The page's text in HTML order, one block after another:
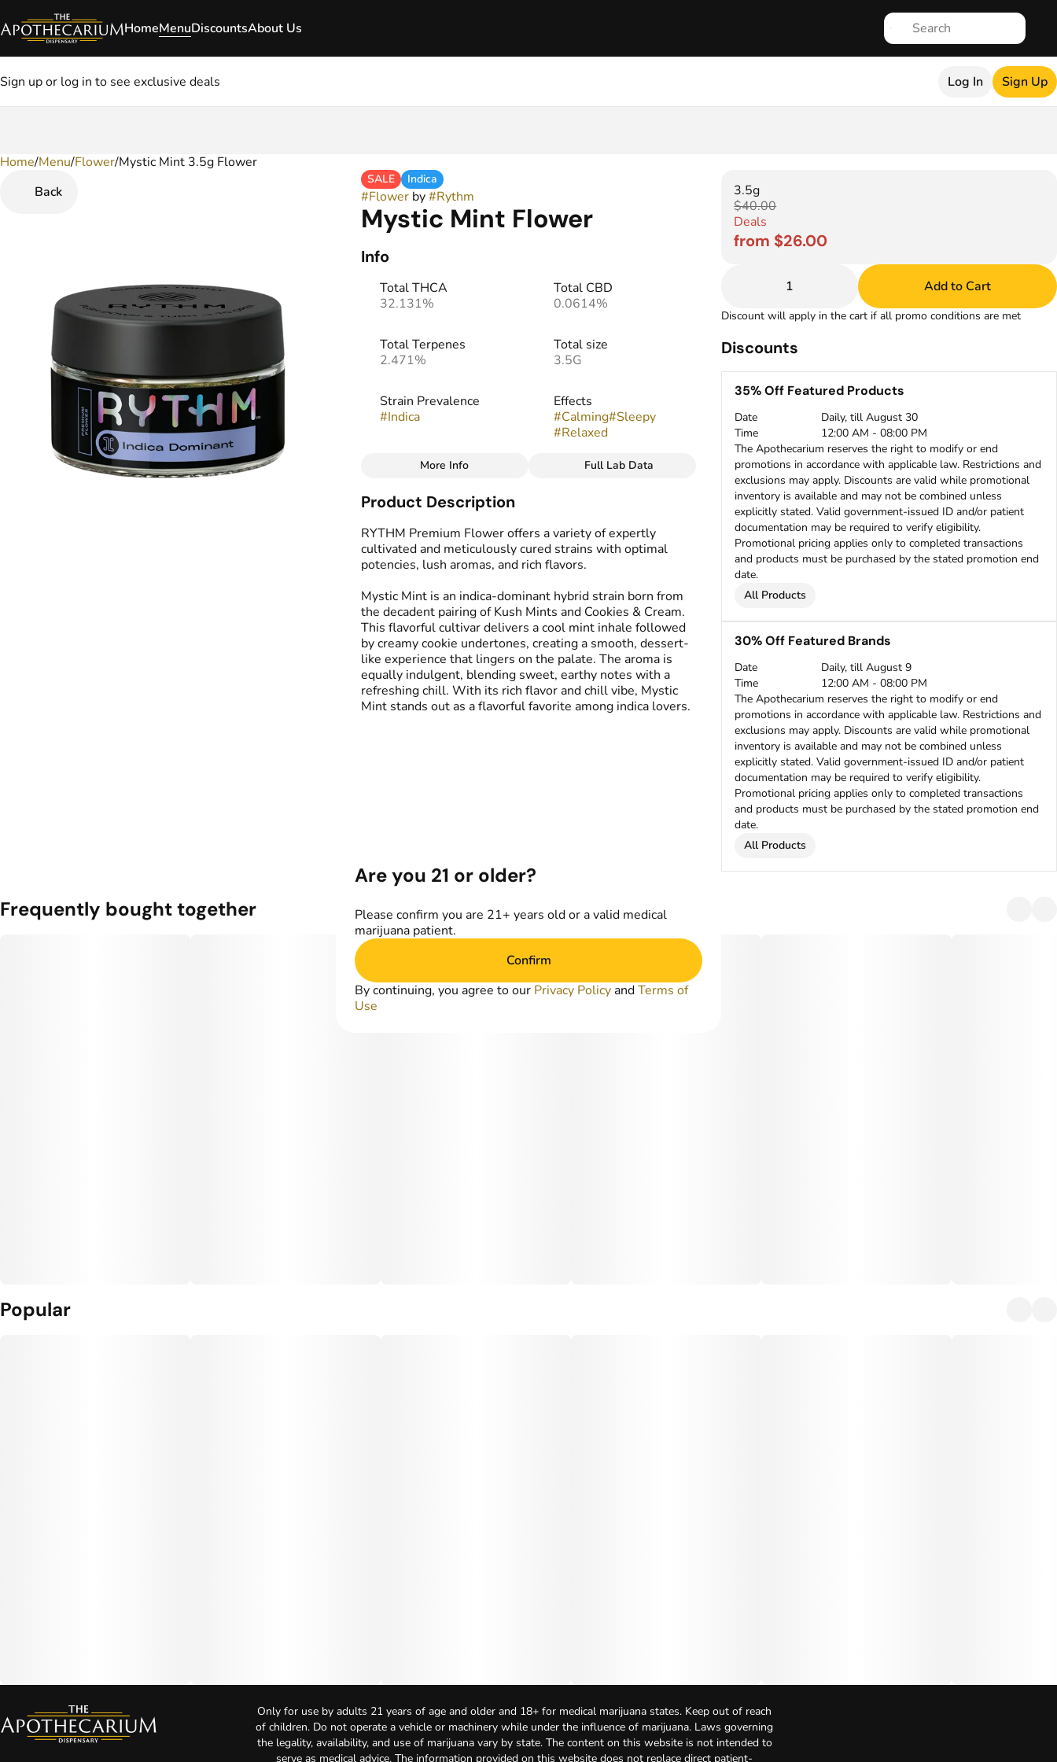
HomeMenuDiscountsAbout Us
Sign up or log in to see exclusive deals Log In Sign Up
Home/Menu/Flower/Mystic Mint 3.5g Flower
Back
SALE Indica
#Flowerby#Rythm
Mystic Mint Flower
Info
Total THCA
32.131%
Total CBD
0.0614%
Total Terpenes
2.471%
Total size
3.5G
Strain Prevalence
#Indica
Effects
#Calming#Sleepy
#Relaxed
Strain
#Mystic Mint Mint Cookie Creamy
More Info Full Lab Data
Product Description
RYTHM Premium Flower offers a variety of expertly
cultivated and meticulously cured strains with optimal
potencies, lush aromas, and rich flavors.
Mystic Mint is an indica-dominant hybrid strain born from
the decadent pairing of Kush Mints and Cookies & Cream.
This flavorful cultivar delivers a cool mint inhale followed
by creamy cookie undertones, creating a smooth, dessert-
like experience that lingers on the palate. The aroma is
equally indulgent, blending sweet, earthy notes with a
refreshing chill. With its rich flavor and chill vibe, Mystic
Mint stands out as a flavorful favorite among indica lovers.
3.5g
$40.00
Deals
from $26.00
1 Add to Cart
Discount will apply in the cart if all promo conditions are met
Discounts
35% Off Featured Products
Date
Daily, till August 30
Time
12:00 AM - 08:00 PM
The Apothecarium reserves the right to modify or end
promotions in accordance with applicable law. Restrictions and
exclusions may apply. Discounts are valid while promotional
inventory is available and may not be combined unless
explicitly stated. Valid government-issued ID and/or patient
documentation may be required to verify eligibility.
Promotional pricing applies only to completed transactions
and products must be purchased by the stated promotion end
date.
All Products
30% Off Featured Brands
Date
Daily, till August 9
Time
12:00 AM - 08:00 PM
The Apothecarium reserves the right to modify or end
promotions in accordance with applicable law. Restrictions and
exclusions may apply. Discounts are valid while promotional
inventory is available and may not be combined unless
explicitly stated. Valid government-issued ID and/or patient
documentation may be required to verify eligibility.
Promotional pricing applies only to completed transactions
and products must be purchased by the stated promotion end
date.
All Products
Frequently bought together
Popular
0
Only for use by adults 21 years of age and older and 18+ for medical marijuana states. Keep out of reach
of children. Do not operate a vehicle or machinery while under the influence of marijuana. Laws governing
the legality, availability, and use of marijuana vary by state. The content on this website is not intended to
serve as medical advice. The information provided on this website does not replace direct patient-
Are you 21 or older?
Please confirm you are 21+ years old or a valid medical
marijuana patient.
Confirm
By continuing, you agree to our Privacy Policy andTerms of
Use